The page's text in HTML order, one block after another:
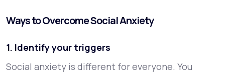
Ways to Overcome Social Anxiety
1. Identify your triggers
Social anxiety is different for everyone. You